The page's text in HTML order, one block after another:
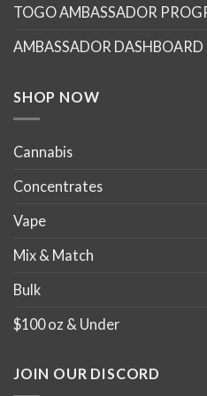
be
on
TOGO AMBASSADOR
AMBASSADOR DASHBOARD
SHOP NOW
Cannabis
Concentrates
Vape
Mix & Match
Bulk
$100 oz & Under
JOIN OUR DISCORD